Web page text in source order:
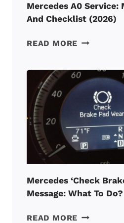
Mercedes A0 Service:
And Checklist (2026)
READ MORE MERCEDES
MEANING,
PRICE
AND
CHECKLIST
(2026)
Mercedes ‘Check
Message: What To
READ MORE MERCEDES